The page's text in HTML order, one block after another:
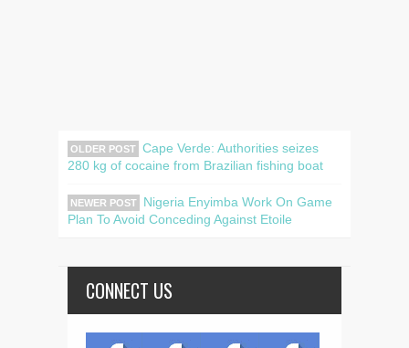
OLDER POST Cape Verde: Authorities seizes
280 kg of cocaine from Brazilian fishing boat
NEWER POST
Nigeria Enyimba Work On Game
Plan To Avoid Conceding Against Etoile
CONNECT US